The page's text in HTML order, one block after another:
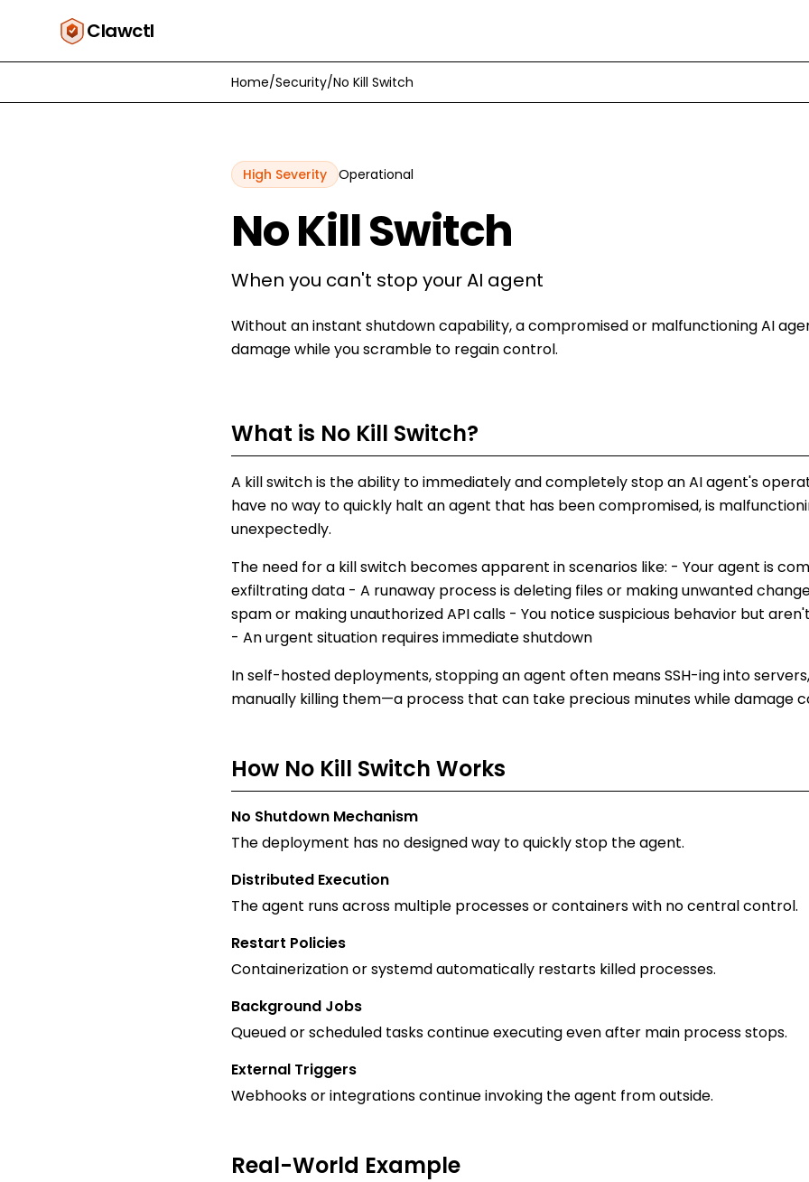
Clawctl
Home/Security/No Kill Switch
High Severity Operational
No Kill Switch
When you can't stop your AI agent
Without an instant shutdown capability, a compromised or malfunctioning AI
damage while you scramble to regain control.
What is No Kill Switch?
A kill switch is the ability to immediately and completely stop an AI agent's
have no way to quickly halt an agent that has been compromised, is
unexpectedly.
The need for a kill switch becomes apparent in scenarios like: - Your agent is
exfiltrating data - A runaway process is deleting files or making unwanted
spam or making unauthorized API calls - You notice suspicious behavior but
- An urgent situation requires immediate shutdown
In self-hosted deployments, stopping an agent often means SSH-ing into
manually killing them—a process that can take precious minutes while damage
How No Kill Switch Works
No Shutdown Mechanism
The deployment has no designed way to quickly stop the agent.
Distributed Execution
The agent runs across multiple processes or containers with no central control.
Restart Policies
Containerization or systemd automatically restarts killed processes.
Background Jobs
Queued or scheduled tasks continue executing even after main process stops.
External Triggers
Webhooks or integrations continue invoking the agent from outside.
Real-World Example